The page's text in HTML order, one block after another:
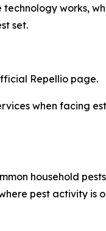
works,
set.
Repellio page.
when facing
household
pest activity is